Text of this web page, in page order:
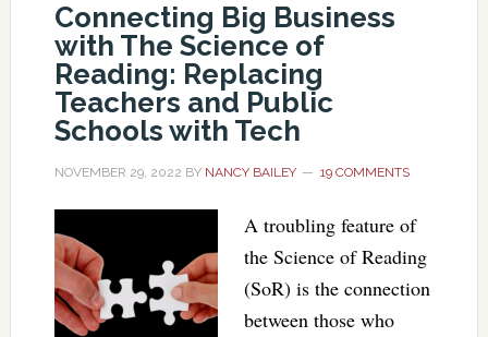
Connecting Big Business
with The Science of
Reading: Replacing
Teachers and Public
Schools with Tech
NOVEMBER 29, 2022 BY NANCY BAILEY 19 COMMENTS
A troubling feature of
the Science of Reading
(SoR) is the connection
between those who